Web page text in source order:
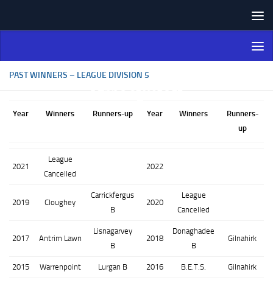
Northern Ireland Bowling
Association
PAST WINNERS – LEAGUE DIVISION 5
Year Winners Runners-up Year Winners
Runners-
up
2021
League
Cancelled
2022
2019 Cloughey
Carrickfergus
B
2020
League
Cancelled
2017 Antrim Lawn
Lisnagarvey
B
2018
Donaghadee
B
Gilnahirk
2015 Warrenpoint Lurgan B 2016 B.E.T.S. Gilnahirk